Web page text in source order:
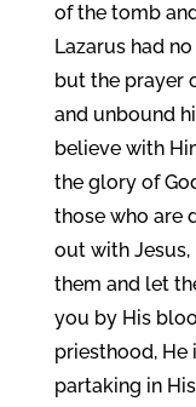
of the tomb
Lazarus had
but the prayer
and unbound
believe with
the glory of
those who are
out with
them and let
you by His
priesthood, He
partaking in